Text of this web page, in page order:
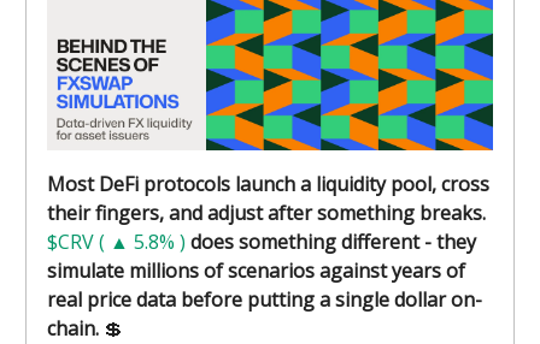
Most DeFi protocols launch a liquidity pool, cross
their fingers, and adjust after something breaks.
$CRV ( ▲ 5.8% ) does something different - they
simulate millions of scenarios against years of
real price data before putting a single dollar on-
chain. 💲